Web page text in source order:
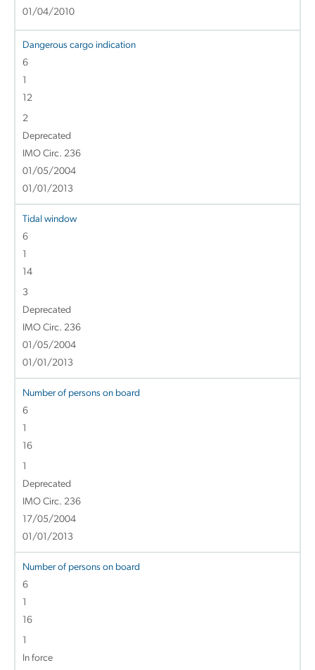
01/04/2010
Dangerous cargo indication
6
1
12
2
Deprecated
IMO Circ. 236
01/05/2004
01/01/2013
Tidal window
6
1
14
3
Deprecated
IMO Circ. 236
01/05/2004
01/01/2013
Number of persons on board
6
1
16
1
Deprecated
IMO Circ. 236
17/05/2004
01/01/2013
Number of persons on board
6
1
16
1
In force